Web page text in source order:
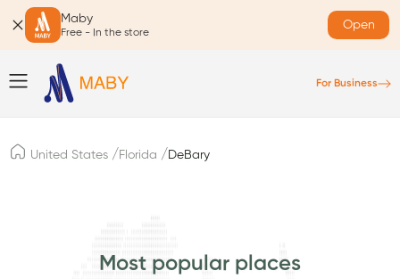
Maby
Free - In the store
Open
For Business
United States / Florida / DeBary
Most popular places